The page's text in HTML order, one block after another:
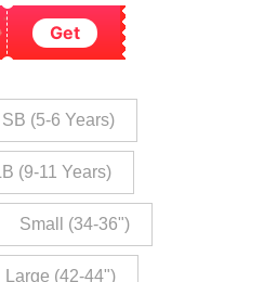
Get
SB (5-6 Years)
LB (9-11 Years)
Small (34-36")
Large (42-44")